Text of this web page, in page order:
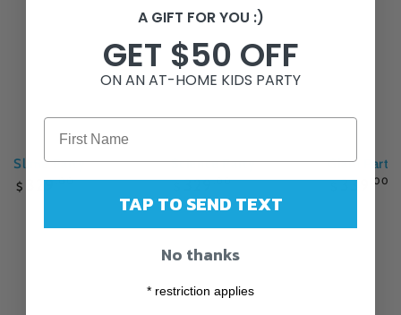
Slime Party
Regular
price
$ 329.00
Science Party
Regular
price
329.00
Glam Party
Regular
339 .00
A GIFT FOR YOU :)
GET $50 OFF
ON AN AT-HOME KIDS PARTY
First Name
TAP TO SEND TEXT
No thanks
* restriction applies